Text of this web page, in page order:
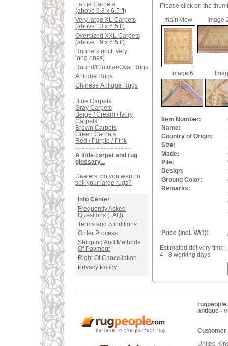
Large Carpets
(above 9.8 x 6.5 ft)
Very large XL Carpets
(above 13 x 6.5 ft)
Oversized XXL Carpets
(above 19 x 6.5 ft)
Runners (incl. very
long ones)
Round/Circular/Oval Rugs
Antique Rugs
Chinese Antique Rugs
Blue Carpets
Gray Carpets
Beige / Cream / Ivory
Carpets
Brown Carpets
Green Carpets
Red / Purple / Pink
A little carpet and rug
glossary...
Dealers, do you want to
sell your large rugs?
Info Center
Frequently Asked
Questions (FAQ)
Terms and conditions
Order Process
Shipping And Methods
Of Payment
Right Of Cancellation
Privacy Policy
Please click on the
main view
Image
Image 6
Item Number:
Name:
Country of Origin:
Size:
Made:
Pile:
Design:
Ground Color:
Remarks:
Price (incl. VAT):
Estimated delivery time:
4 - 8 working days
antique -
Customer
United